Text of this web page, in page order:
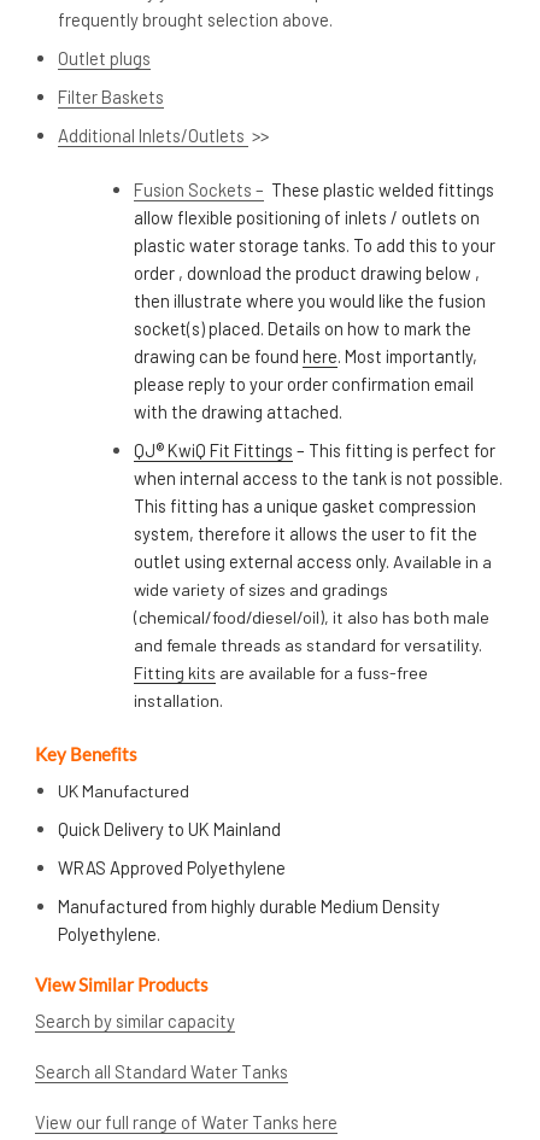
frequently brought selection above.
Outlet plugs
Filter Baskets
Additional Inlets/Outlets >>
Fusion Sockets – These plastic welded fittings
allow flexible positioning of inlets / outlets on
plastic water storage tanks. To add this to your
order , download the product drawing below ,
then illustrate where you would like the fusion
socket(s) placed. Details on how to mark the
drawing can be foundhere. Most importantly,
please reply to your order confirmation email
with the drawing attached.
QJ® KwiQ Fit Fittings – This fitting is perfect for
when internal access to the tank is not possible.
This fitting has a unique gasket compression
system, therefore it allows the user to fit the
outlet using external access only. Available in a
wide variety of sizes and gradings
(chemical/food/diesel/oil), it also has both male
and female threads as standard for versatility.
Fitting kits are available for a fuss-free
installation.
Key Benefits
UK Manufactured
Quick Delivery to UK Mainland
WRAS Approved Polyethylene
Manufactured from highly durable Medium Density
Polyethylene.
View Similar Products
Search by similar capacity
Search all Standard Water Tanks
View our full range of Water Tanks here